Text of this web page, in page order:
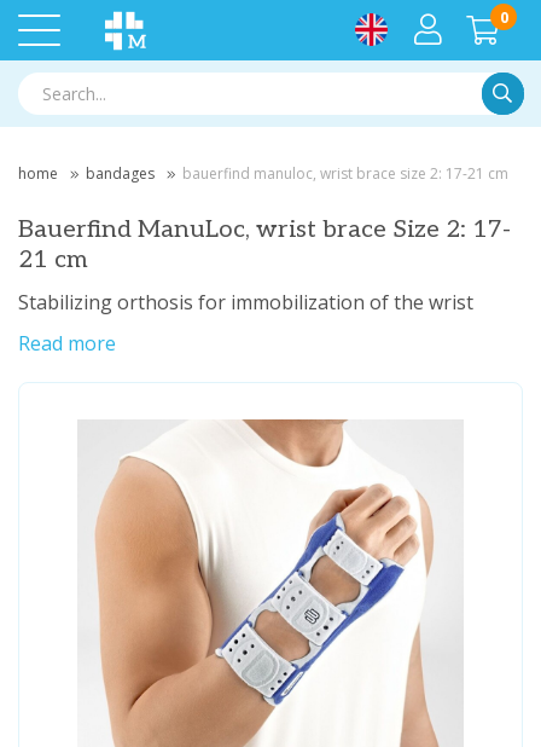
0
home bandages bauerfind manuloc, wrist brace size 2: 17-21 cm
Bauerfind ManuLoc, wrist brace Size 2: 17-
21 cm
Stabilizing orthosis for immobilization of the wrist
Read more